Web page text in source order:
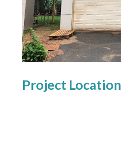
Project Location